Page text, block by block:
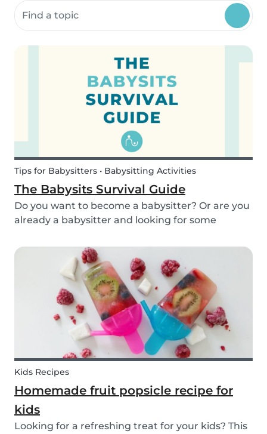
Search community resources
Tips for Babysitters • Babysitting Activities
The Babysits Survival Guide
Do you want to become a babysitter? Or are you
already a babysitter and looking for some
babysitting situation? The Babysits Survival
Guide is a visual guidebook that is designed to
help you along...
Kids Recipes
Homemade fruit popsicle recipe for
kids
Looking for a refreshing treat for your kids? This